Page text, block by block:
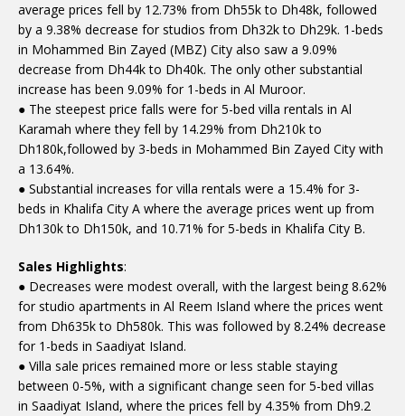
average prices fell by 12.73% from Dh55k to Dh48k, followed
by a 9.38% decrease for studios from Dh32k to Dh29k. 1-beds
in Mohammed Bin Zayed (MBZ) City also saw a 9.09%
decrease from Dh44k to Dh40k. The only other substantial
increase has been 9.09% for 1-beds in Al Muroor.
● The steepest price falls were for 5-bed villa rentals in Al
Karamah where they fell by 14.29% from Dh210k to
Dh180k,followed by 3-beds in Mohammed Bin Zayed City with
a 13.64%.
● Substantial increases for villa rentals were a 15.4% for 3-
beds in Khalifa City A where the average prices went up from
Dh130k to Dh150k, and 10.71% for 5-beds in Khalifa City B.
Sales Highlights:
● Decreases were modest overall, with the largest being 8.62%
for studio apartments in Al Reem Island where the prices went
from Dh635k to Dh580k. This was followed by 8.24% decrease
for 1-beds in Saadiyat Island.
● Villa sale prices remained more or less stable staying
between 0-5%, with a significant change seen for 5-bed villas
in Saadiyat Island, where the prices fell by 4.35% from Dh9.2